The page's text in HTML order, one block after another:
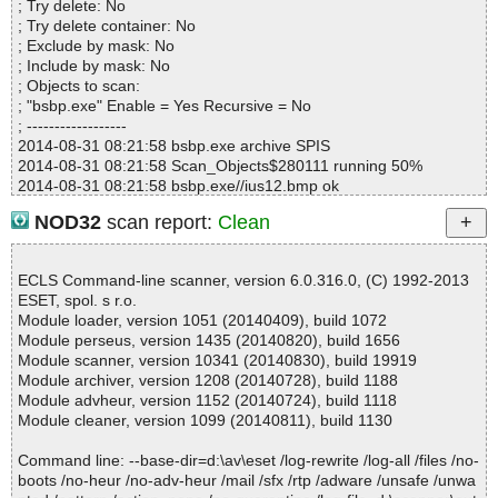
; Try delete: No
; Try delete container: No
; Exclude by mask: No
; Include by mask: No
; Objects to scan:
; "bsbp.exe" Enable = Yes Recursive = No
; ------------------
2014-08-31 08:21:58 bsbp.exe archive SPIS
2014-08-31 08:21:58 Scan_Objects$280111 running 50%
2014-08-31 08:21:58 bsbp.exe//ius12.bmp ok
2014-08-31 08:21:58 bsbp.exe//setup.inf ok
2014-08-31 08:21:58 bsbp.exe//iuslst.dat ok
2014-08-31 08:21:58 bsbp.exe//regsvri.ex_ ok
2014-08-31 08:21:59 bsbp.exe//ius_x32.ex_ ok
2014-08-31 08:21:59 bsbp.exe//ius_u32.ex_ ok
2014-08-31 08:21:59 bsbp.exe//BSDOS.exe ok
2014-08-31 08:21:59 bsbp.exe//BurnPad.chm archive CHM
2014-08-31 08:21:59 bsbp.exe//BurnPad.chm//Files/closedocume
nt.htm ok
2014-08-31 08:21:59 bsbp.exe//BurnPad.chm//Files/comments.ht
2014-08-31 08:21:59 bsbp.exe//BurnPad.chm//Files/ConvertAnd
ReplaceUTC.htm ok
NOD32 scan report: Clean
ECLS Command-line scanner, version 6.0.316.0, (C) 1992-2013
ESET, spol. s r.o.
Module loader, version 1051 (20140409), build 1072
Module perseus, version 1435 (20140820), build 1656
Module scanner, version 10341 (20140830), build 19919
Module archiver, version 1208 (20140728), build 1188
Module advheur, version 1152 (20140724), build 1118
Module cleaner, version 1099 (20140811), build 1130
Command line: --base-dir=d:\av\eset /log-rewrite /log-all /files /no-
boots /no-heur /no-adv-heur /mail /sfx /rtp /adware /unsafe /unwa